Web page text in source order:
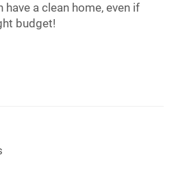
have a clean home, even if
budget!